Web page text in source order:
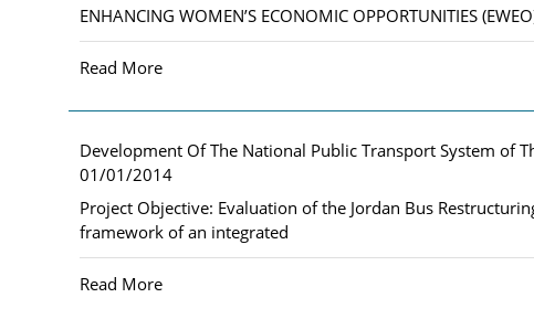
ENHANCING WOMEN’S ECONOMIC OPPORTUNITIES
Read More
Development Of The National Public Transport System of
01/01/2014
Project Objective: Evaluation of the Jordan Bus
framework of an integrated
Read More